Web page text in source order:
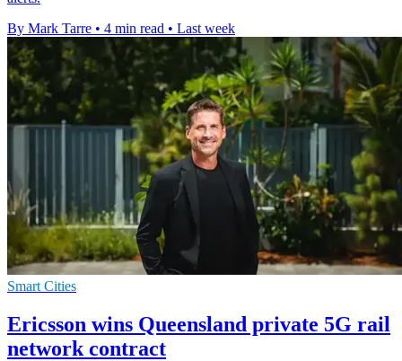
By Mark Tarre • 4 min read • Last week
Smart Cities
Ericsson wins Queensland private 5G rail
network contract